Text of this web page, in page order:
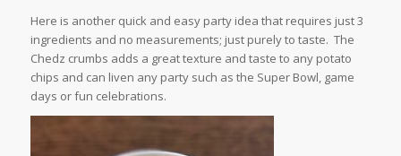
Here is another quick and easy party idea that requires just 3
ingredients and no measurements; just purely to taste. The
Chedz crumbs adds a great texture and taste to any potato
chips and can liven any party such as the Super Bowl, game
days or fun celebrations.